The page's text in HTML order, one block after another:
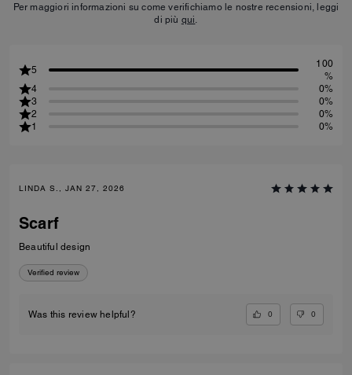
Per maggiori informazioni su come verifichiamo le nostre recensioni, leggi
di più qui.
5
100
%
4
0%
3
0%
2
0%
1
0%
LINDA S., JAN 27, 2026
Scarf
Beautiful design
Verified review
Was this review helpful? 0 0